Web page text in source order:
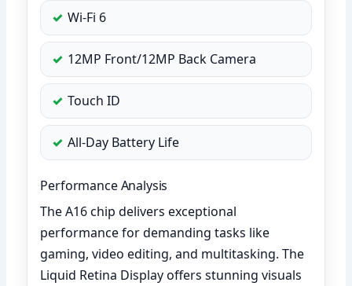
Wi-Fi 6
12MP Front/12MP Back Camera
Touch ID
All-Day Battery Life
Performance Analysis
The A16 chip delivers exceptional
performance for demanding tasks like
gaming, video editing, and multitasking. The
Liquid Retina Display offers stunning visuals